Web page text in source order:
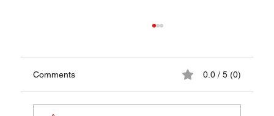
Comments 0.0 / 5 (0)